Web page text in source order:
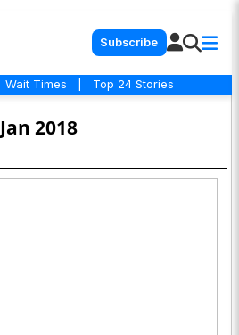
Subscribe
Wait Times Top 24 Stories
Jan 2018